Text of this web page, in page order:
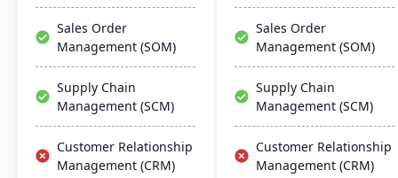
Sales Order
Management (SOM)
Supply Chain
Management (SCM)
Customer Relationship
Management (CRM)
Sales Order
Management (SOM)
Supply Chain
Management (SCM)
Customer Relationship
Management (CRM)